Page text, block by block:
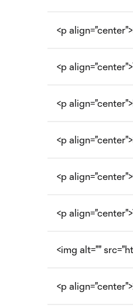
<p
<p
<p
<p
<p
<p
<img alt=""
<p